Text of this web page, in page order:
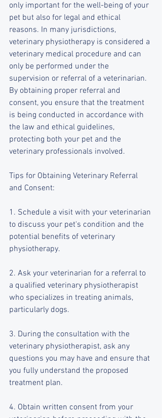
only important for the well-being of your
pet but also for legal and ethical
reasons. In many jurisdictions,
veterinary physiotherapy is considered a
veterinary medical procedure and can
only be performed under the
supervision or referral of a veterinarian.
By obtaining proper referral and
consent, you ensure that the treatment
is being conducted in accordance with
the law and ethical guidelines,
protecting both your pet and the
veterinary professionals involved.
Tips for Obtaining Veterinary Referral
and Consent:
1. Schedule a visit with your veterinarian
to discuss your pet's condition and the
potential benefits of veterinary
physiotherapy.
2. Ask your veterinarian for a referral to
a qualified veterinary physiotherapist
who specializes in treating animals,
particularly dogs.
3. During the consultation with the
veterinary physiotherapist, ask any
questions you may have and ensure that
you fully understand the proposed
treatment plan.
4. Obtain written consent from your